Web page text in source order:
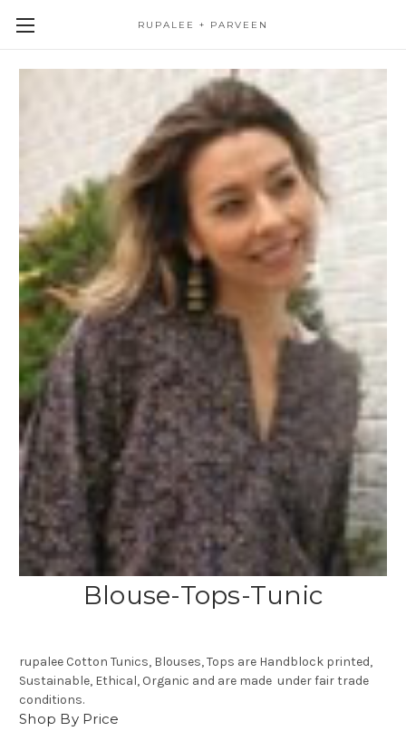
RUPALEE + PARVEEN
Blouse-Tops-Tunic
rupalee Cotton Tunics, Blouses, Tops are Handblock printed,
Sustainable, Ethical, Organic and are made under fair trade
conditions.
Shop By Price